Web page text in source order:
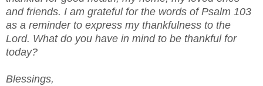
and friends. I am grateful for the words of Psalm 103
as a reminder to express my thankfulness to the
Lord. What do you have in mind to be thankful for
today?
Blessings,